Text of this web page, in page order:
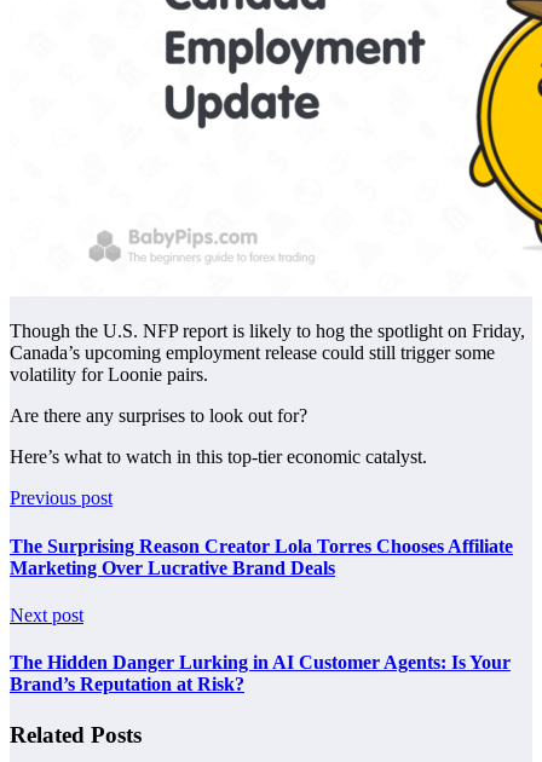
Though the U.S. NFP report is likely to hog the spotlight on Friday,
Canada’s upcoming employment release could still trigger some
volatility for Loonie pairs.
Are there any surprises to look out for?
Here’s what to watch in this top-tier economic catalyst.
Previous post
The Surprising Reason Creator Lola Torres Chooses Affiliate
Marketing Over Lucrative Brand Deals
Next post
The Hidden Danger Lurking in AI Customer Agents: Is Your
Brand’s Reputation at Risk?
Related Posts